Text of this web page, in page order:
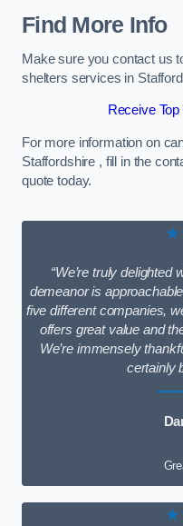
Find More Info
Make sure you contact us
shelters services in
Receive
For more information on
Staffordshire , fill in the
quote today.
“We’re truly delighted
demeanor is
five different companies,
offers great value and
We’re immensely
certainly